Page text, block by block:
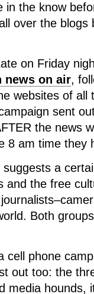
in the know
over the blogs
on Friday
news on air,
websites of all
sent
the news
8 am time they
a
and the free
Both
cell phone
out too: the
media hounds,